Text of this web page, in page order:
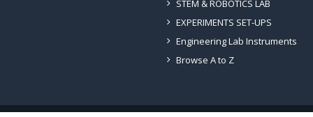
STEM & ROBOTICS LAB
EXPERIMENTS SET-UPS
Engineering Lab Instruments
Browse A to Z